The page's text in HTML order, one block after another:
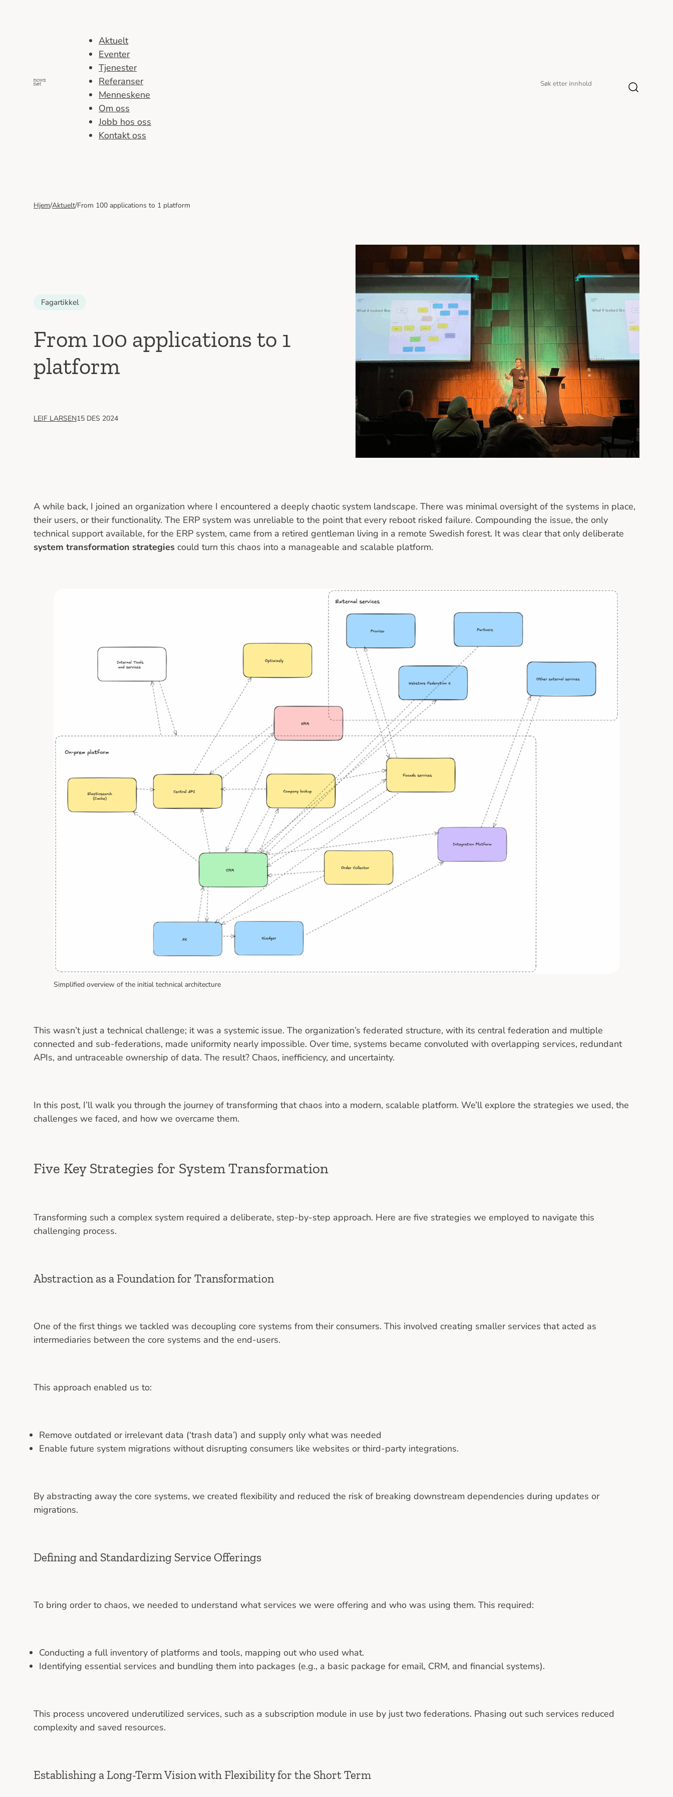
Aktuelt
Eventer
Tjenester
Referanser
Menneskene
Om oss
Jobb hos oss
Kontakt oss
Søk
Søk
Hjem/Aktuelt/From 100 applications to 1 platform
Fagartikkel
From 100 applications to 1
platform
LEIF LARSEN15 DES 2024
A while back, I joined an organization where I encountered a deeply chaotic system landscape. There was minimal oversight of the systems in place,
their users, or their functionality. The ERP system was unreliable to the point that every reboot risked failure. Compounding the issue, the only
technical support available, for the ERP system, came from a retired gentleman living in a remote Swedish forest. It was clear that only deliberate
system transformation strategies could turn this chaos into a manageable and scalable platform.
Simplified overview of the initial technical architecture
This wasn’t just a technical challenge; it was a systemic issue. The organization’s federated structure, with its central federation and multiple
connected and sub-federations, made uniformity nearly impossible. Over time, systems became convoluted with overlapping services, redundant
APIs, and untraceable ownership of data. The result? Chaos, inefficiency, and uncertainty.
In this post, I’ll walk you through the journey of transforming that chaos into a modern, scalable platform. We’ll explore the strategies we used, the
challenges we faced, and how we overcame them.
Five Key Strategies for System Transformation
Transforming such a complex system required a deliberate, step-by-step approach. Here are five strategies we employed to navigate this
challenging process.
Abstraction as a Foundation for Transformation
One of the first things we tackled was decoupling core systems from their consumers. This involved creating smaller services that acted as
intermediaries between the core systems and the end-users.
This approach enabled us to:
Remove outdated or irrelevant data (‘trash data’) and supply only what was needed
Enable future system migrations without disrupting consumers like websites or third-party integrations.
By abstracting away the core systems, we created flexibility and reduced the risk of breaking downstream dependencies during updates or
migrations.
Defining and Standardizing Service Offerings
To bring order to chaos, we needed to understand what services we were offering and who was using them. This required:
Conducting a full inventory of platforms and tools, mapping out who used what.
Identifying essential services and bundling them into packages (e.g., a basic package for email, CRM, and financial systems).
This process uncovered underutilized services, such as a subscription module in use by just two federations. Phasing out such services reduced
complexity and saved resources.
Establishing a Long-Term Vision with Flexibility for the Short Term